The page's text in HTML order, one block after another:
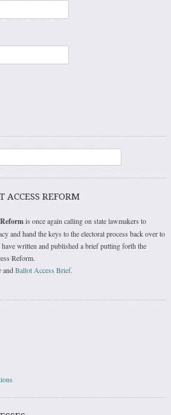
ACCESS REFORM
is once again calling on state lawmakers to
and hand the keys to the electoral process back over to
written and published a brief putting forth the
Reform.
andBallot Access Brief.